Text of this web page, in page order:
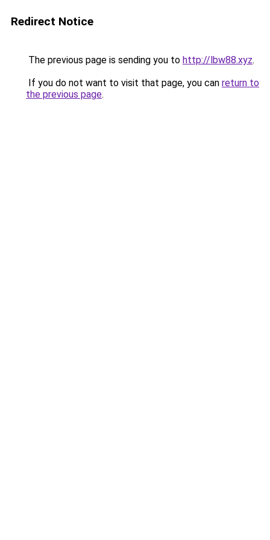
Redirect Notice
The previous page is sending you to http://lbw88.xyz.
If you do not want to visit that page, you can return to
the previous page.